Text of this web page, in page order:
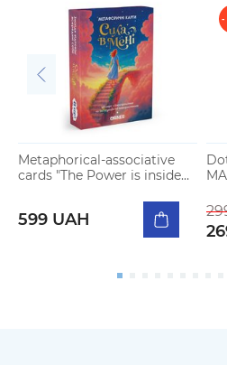
Metaphorical-associative
cards "The Power is inside
599 UAH
-